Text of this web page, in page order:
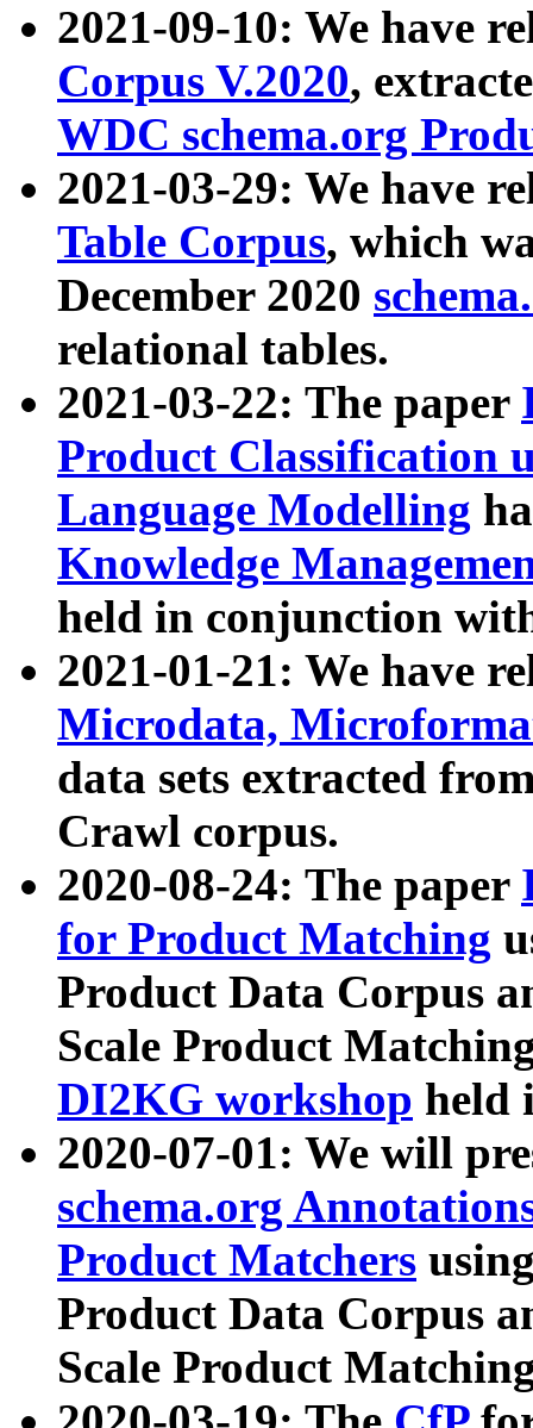
2021-09-10: We have
Corpus V.2020,
WDC schema.org
2021-03-29: We have
Table Corpus, which
December 2020
relational tables.
2021-03-22: The paper
Product Classification
Language Modelling
Knowledge
held in conjunction
2021-01-21: We have
Microdata,
data sets extracted
Crawl corpus.
2020-08-24: The paper
for Product Matching
Product Data Corpus
Scale Product
DI2KG workshop held
2020-07-01: We will
schema.org
Product Matchers
Product Data Corpus
Scale Product